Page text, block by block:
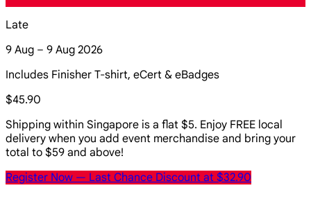
Late
9 Aug – 9 Aug 2026
Includes Finisher T-shirt, eCert & eBadges
$45.90
Shipping within Singapore is a flat $5. Enjoy FREE local
delivery when you add event merchandise and bring your
total to $59 and above!
Register Now — Last Chance Discount at $32.90